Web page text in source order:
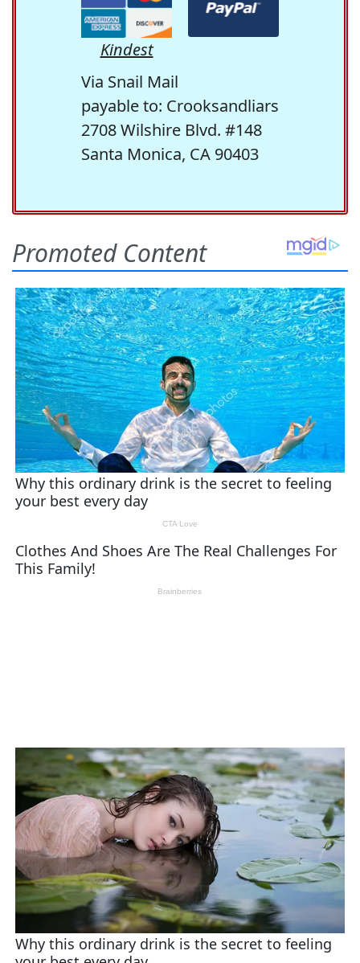
Kindest
Via Snail Mail
payable to: Crooksandliars
2708 Wilshire Blvd. #148
Santa Monica, CA 90403